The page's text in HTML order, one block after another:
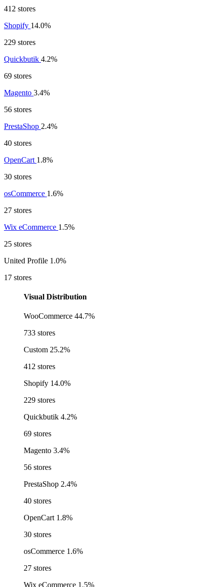
412 stores
Shopify 14.0%
229 stores
Quickbutik 4.2%
69 stores
Magento 3.4%
56 stores
PrestaShop 2.4%
40 stores
OpenCart 1.8%
30 stores
osCommerce 1.6%
27 stores
Wix eCommerce 1.5%
25 stores
United Profile 1.0%
17 stores
Visual Distribution
WooCommerce 44.7%
733 stores
Custom 25.2%
412 stores
Shopify 14.0%
229 stores
Quickbutik 4.2%
69 stores
Magento 3.4%
56 stores
PrestaShop 2.4%
40 stores
OpenCart 1.8%
30 stores
osCommerce 1.6%
27 stores
Wix eCommerce 1.5%